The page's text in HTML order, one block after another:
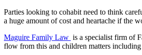
Parties looking to cohabit need to think
a huge amount of cost and heartache if the
Maguire Family Law is a specialist firm of
flow from this and children matters